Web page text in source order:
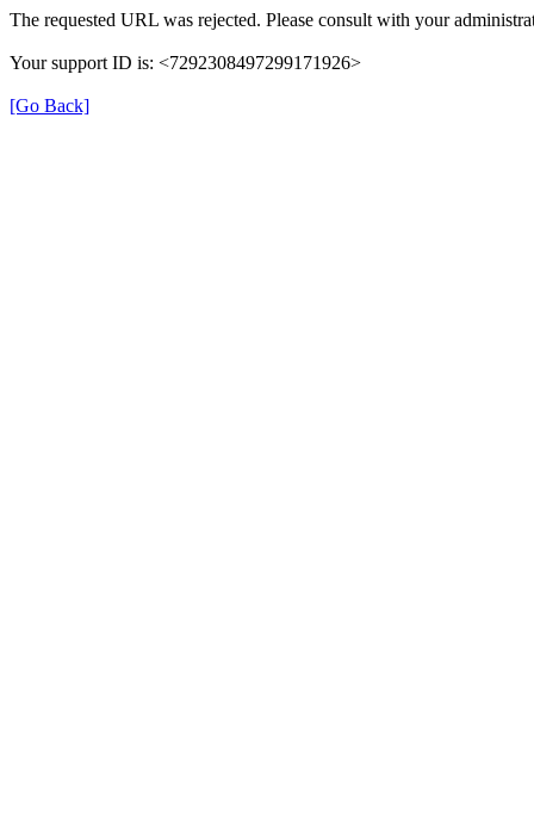
The requested URL was rejected. Please consult with your
Your support ID is: <7292308497299171926>
[Go Back]